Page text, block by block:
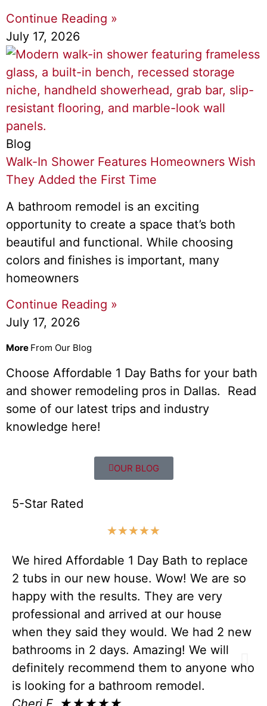
Continue Reading »
July 17, 2026
Blog
Walk-In Shower Features Homeowners Wish
They Added the First Time
A bathroom remodel is an exciting
opportunity to create a space that’s both
beautiful and functional. While choosing
colors and finishes is important, many
homeowners
Continue Reading »
July 17, 2026
More From Our Blog
Choose Affordable 1 Day Baths for your bath
and shower remodeling pros in Dallas. Read
some of our latest trips and industry
knowledge here!
OUR BLOG
5-Star Rated
★★★★★
We hired Affordable 1 Day Bath to replace
2 tubs in our new house. Wow! We are so
happy with the results. They are very
professional and arrived at our house
when they said they would. We had 2 new
bathrooms in 2 days. Amazing! We will
definitely recommend them to anyone who
is looking for a bathroom remodel.